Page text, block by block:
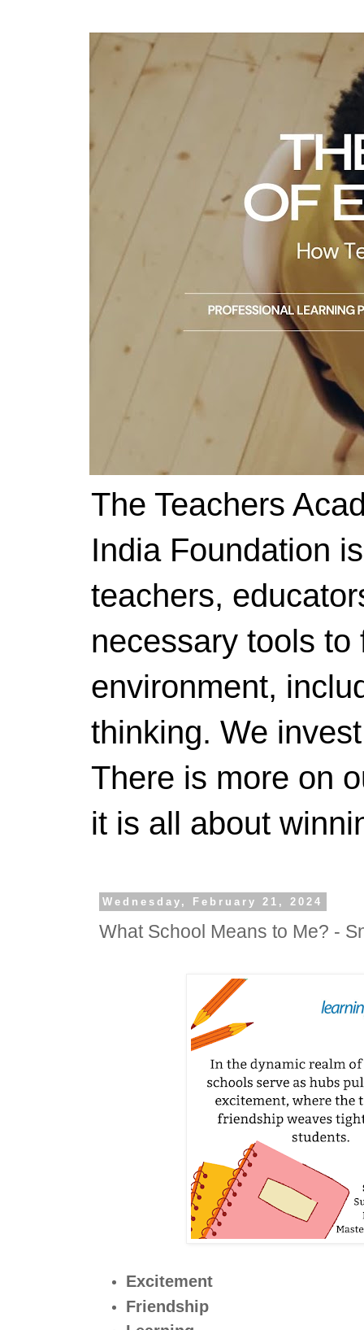
The Teachers
India Foundation
teachers,
necessary tools
environment,
thinking. We
There is more on
it is all about
Wednesday, February 21, 2024
What School Means to Me? -
Excitement
Friendship